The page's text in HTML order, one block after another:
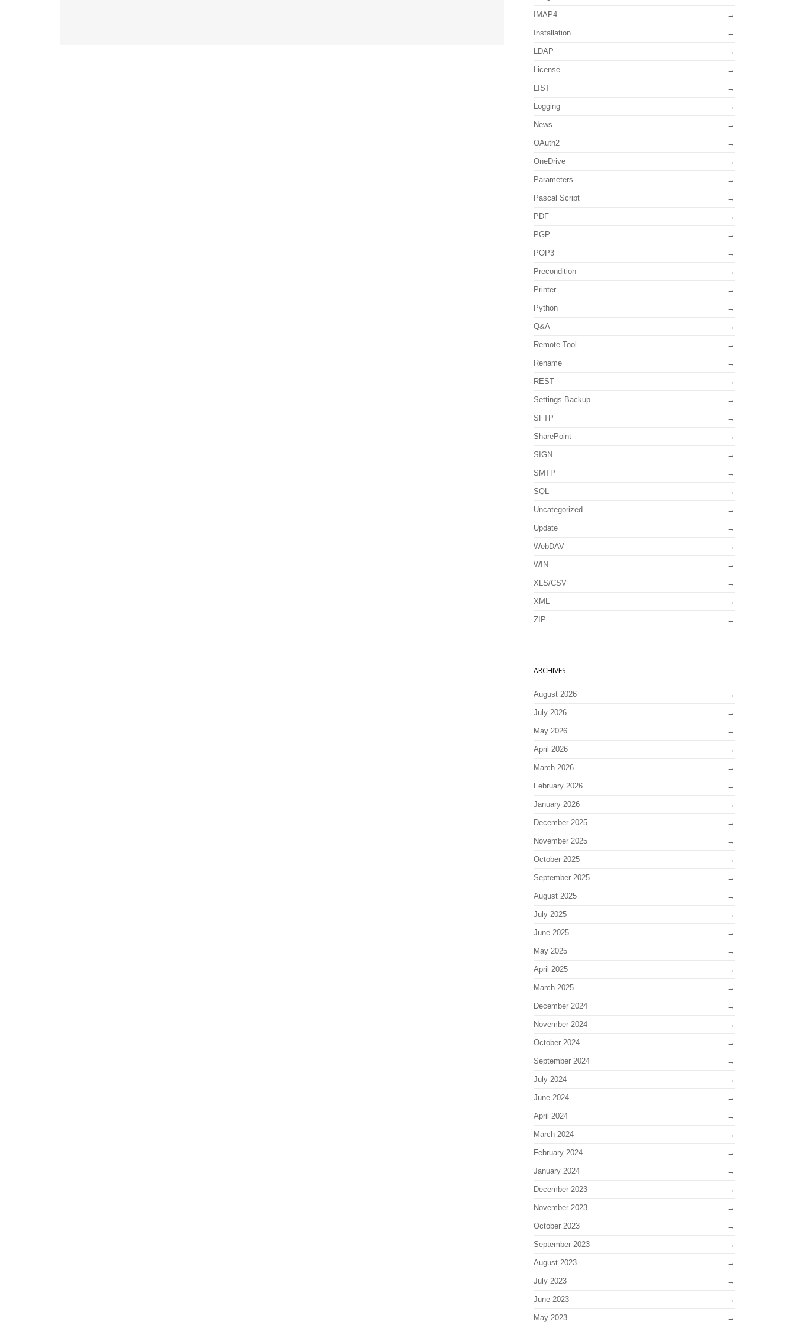
IMAP4
Installation
LDAP
License
LIST
Logging
News
OAuth2
OneDrive
Parameters
Pascal Script
PDF
PGP
POP3
Precondition
Printer
Python
Q&A
Remote Tool
Rename
REST
Settings Backup
SFTP
SharePoint
SIGN
SMTP
SQL
Uncategorized
Update
WebDAV
WIN
XLS/CSV
XML
ZIP
ARCHIVES
August 2026
July 2026
May 2026
April 2026
March 2026
February 2026
January 2026
December 2025
November 2025
October 2025
September 2025
August 2025
July 2025
June 2025
May 2025
April 2025
March 2025
December 2024
November 2024
October 2024
September 2024
July 2024
June 2024
April 2024
March 2024
February 2024
January 2024
December 2023
November 2023
October 2023
September 2023
August 2023
July 2023
June 2023
May 2023